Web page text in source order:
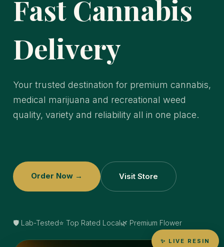
Fast Cannabis
Delivery
Your trusted destination for premium cannabis,
medical marijuana and recreational weed
quality, variety and reliability all in one place.
Order Now → Visit Store
🛡️ Lab-Tested⭐ Top Rated Local🌿 Premium Flower
✨ LIVE RESIN